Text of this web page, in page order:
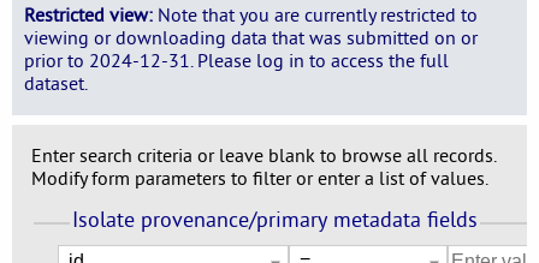
Restricted view: Note that you are currently restricted to
viewing or downloading data that was submitted on or
prior to 2024-12-31. Please log in to access the full
dataset.
Enter search criteria or leave blank to browse all records.
Modify form parameters to filter or enter a list of values.
Isolate provenance/primary metadata fields